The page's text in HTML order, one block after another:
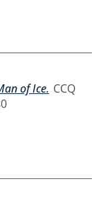
of Ice. CCQ